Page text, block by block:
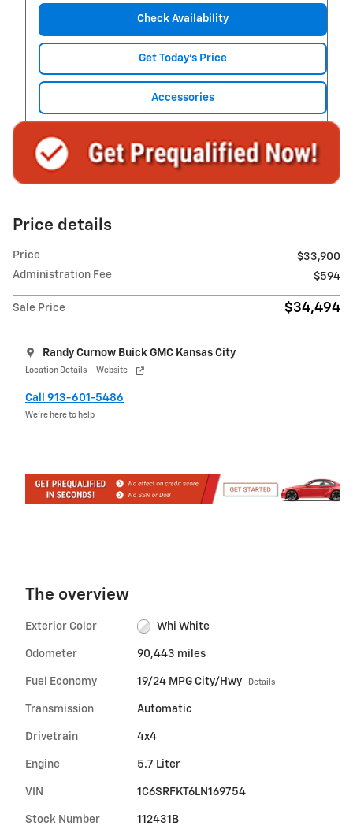
Check Availability
Get Today's Price
Accessories
Price details
Price
$33,900
Administration Fee
$594
Sale Price $34,494
Randy Curnow Buick GMC Kansas City
Location Details Website
Call 913-601-5486
We’re here to help
The overview
Exterior Color Whi White
Odometer 90,443 miles
Fuel Economy 19/24 MPG City/Hwy Details
Transmission Automatic
Drivetrain 4x4
Engine 5.7 Liter
VIN 1C6SRFKT6LN169754
Stock Number 112431B